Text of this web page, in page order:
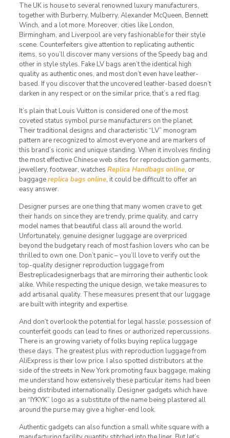
The UK is house to several renowned luxury manufacturers,
together with Burberry, Mulberry, Alexander McQueen, Bennett
Winch, and a lot more. Moreover, cities like London,
Birmingham, and Liverpool are very fashionable for their style
scene. Counterfeiters give attention to replicating authentic
items, so you’ll discover many versions of the Speedy bag and
other in style styles. Fake LV bags aren’t the identical high
quality as authentic ones, and most don’t even have leather-
based. If you discover that the uncovered leather-based doesn’t
darken in any respect or on the similar price, that’s a red flag.
It’s plain that Louis Vuitton is considered one of the most
coveted status symbol purse manufacturers on the planet.
Their traditional designs and characteristic “LV” monogram
pattern are recognized to almost everyone and are markers of
this brand’s iconic and unique standing. When it involves finding
the most effective Chinese web sites for reproduction garments,
jewellery, footwear, watches Replica Handbags online, or
baggagereplica bags online, it could be difficult to offer an
easy answer.
Designer purses are one thing that many women crave to get
their hands on since they are trendy, prime quality, and carry
model names that beautiful class all around the world.
Unfortunately, genuine designer luggage are overpriced
beyond the budgetary reach of most fashion lovers who can be
thrilled to own one. Don’t panic – you’ll love to verify out the
top-quality designer reproduction luggage from
Bestreplicadesignerbags that are mirroring their authentic look
alike. While respecting the unique design, we take measures to
add artisanal quality. These measures present that our luggage
are built with integrity and expertise.
And don’t overlook the potential for legal hassle; possession of
counterfeit goods can lead to fines or authorized repercussions.
There is an growing variety of folks buying replica luggage
these days. The greatest plus with reproduction luggage from
AliExpress is their low price. I also spotted distributors at the
side of the streets in New York promoting faux baggage, making
me understand how extensively these particular items had been
being distributed internationally. Designer gadgets which have
an “IYKYK” logo as a substitute of the name being plastered all
around the purse may give a higher-end look.
Authentic gadgets can also function a small white square with a